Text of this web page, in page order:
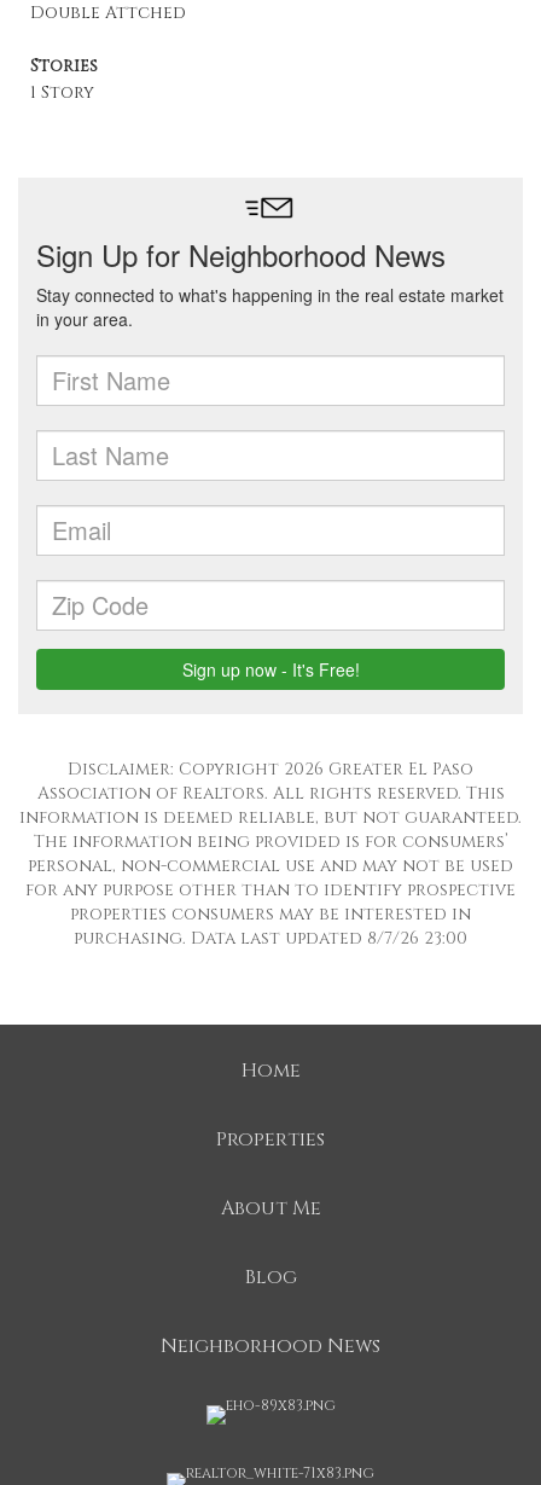
Double Attched
Stories
1 Story
Disclaimer: Copyright 2026 Greater El Paso
Association of Realtors. All rights reserved. This
information is deemed reliable, but not guaranteed.
The information being provided is for consumers’
personal, non-commercial use and may not be used
for any purpose other than to identify prospective
properties consumers may be interested in
purchasing. Data last updated 8/7/26 23:00
Home
Properties
About Me
Blog
Neighborhood News